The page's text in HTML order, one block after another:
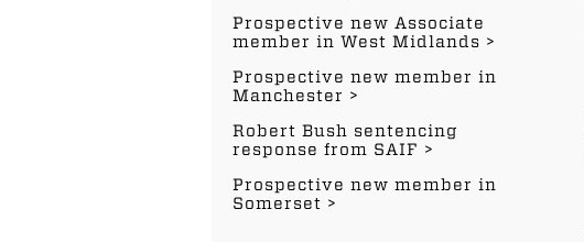
Prospective new Associate
member in West Midlands
Prospective new member in
Manchester
Robert Bush sentencing
response from SAIF
Prospective new member in
Somerset